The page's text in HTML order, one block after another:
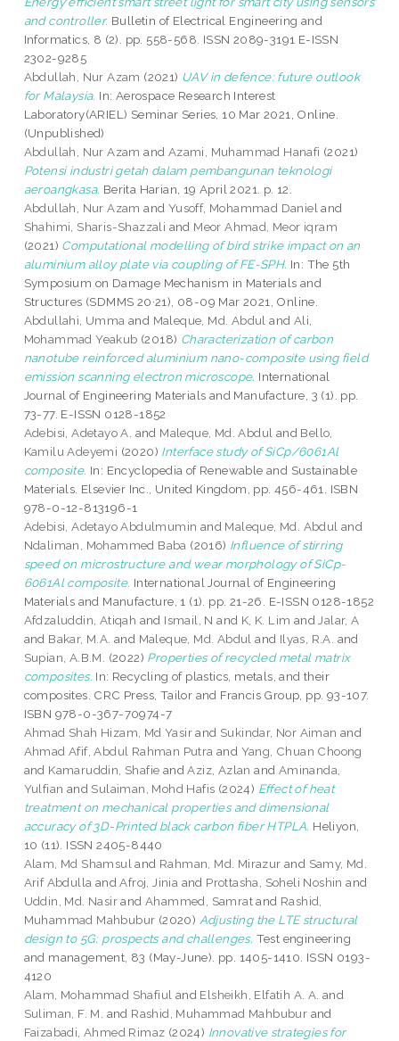
and controller. Bulletin of Electrical Engineering and
Informatics, 8 (2). pp. 558-568. ISSN 2089-3191 E-ISSN
2302-9285
Abdullah, Nur Azam (2021) UAV in defence: future outlook
for Malaysia. In: Aerospace Research Interest
Laboratory(ARIEL) Seminar Series, 10 Mar 2021, Online.
(Unpublished)
Abdullah, Nur Azam and Azami, Muhammad Hanafi (2021)
Potensi industri getah dalam pembangunan teknologi
aeroangkasa. Berita Harian, 19 April 2021. p. 12.
Abdullah, Nur Azam and Yusoff, Mohammad Daniel and
Shahimi, Sharis-Shazzali and Meor Ahmad, Meor iqram
(2021) Computational modelling of bird strike impact on an
aluminium alloy plate via coupling of FE-SPH. In: The 5th
Symposium on Damage Mechanism in Materials and
Structures (SDMMS 20·21), 08-09 Mar 2021, Online.
Abdullahi, Umma and Maleque, Md. Abdul and Ali,
Mohammad Yeakub (2018) Characterization of carbon
nanotube reinforced aluminium nano-composite using field
emission scanning electron microscope. International
Journal of Engineering Materials and Manufacture, 3 (1). pp.
73-77. E-ISSN 0128-1852
Adebisi, Adetayo A. and Maleque, Md. Abdul and Bello,
Kamilu Adeyemi (2020) Interface study of SiCp/6061Al
composite. In: Encyclopedia of Renewable and Sustainable
Materials. Elsevier Inc., United Kingdom, pp. 456-461. ISBN
978-0-12-813196-1
Adebisi, Adetayo Abdulmumin and Maleque, Md. Abdul and
Ndaliman, Mohammed Baba (2016) Influence of stirring
speed on microstructure and wear morphology of SiCp-
6061Al composite. International Journal of Engineering
Materials and Manufacture, 1 (1). pp. 21-26. E-ISSN 0128-1852
Afdzaluddin, Atiqah and Ismail, N and K, K. Lim and Jalar, A
and Bakar, M.A. and Maleque, Md. Abdul and Ilyas, R.A. and
Supian, A.B.M.
(2022) Properties of recycled metal matrix
composites. In: Recycling of plastics, metals, and their
composites. CRC Press, Tailor and Francis Group, pp. 93-107.
ISBN 978-0-367-70974-7
Ahmad Shah Hizam, Md Yasirand Sukindar, Nor Aiman and
Ahmad Afif, Abdul Rahman Putra and Yang, Chuan Choong
and Kamaruddin, Shafie andAziz, Azlan and Aminanda,
Yulfian and Sulaiman, Mohd Hafis (2024) Effect of heat
treatment on mechanical properties and dimensional
accuracy of 3D-Printed black carbon fiber HTPLA. Heliyon,
10 (11). ISSN 2405-8440
Alam, Md Shamsul and Rahman, Md. Mirazur and Samy, Md.
Arif Abdulla andAfroj, Jinia and Prottasha, Soheli Noshin and
Uddin, Md. NasirandAhammed, Samratand Rashid,
Muhammad Mahbubur (2020) Adjusting the LTE structural
design to 5G: prospects and challenges. Test engineering
and management, 83 (May-June). pp. 1405-1410. ISSN 0193-
4120
Alam, Mohammad Shafiul and Elsheikh, Elfatih A. A. and
Suliman, F. M. and Rashid, Muhammad Mahbubur and
Faizabadi, Ahmed Rimaz (2024) Innovative strategies for